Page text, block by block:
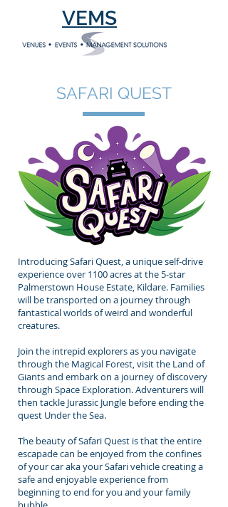
VEMS
SAFARI QUEST
Introducing Safari Quest, a unique self-drive
experience over 1100 acres at the 5-star
Palmerstown House Estate, Kildare. Families
will be transported on a journey through
fantastical worlds of weird and wonderful
creatures.
Join the intrepid explorers as you navigate
through the Magical Forest, visit the Land of
Giants and embark on a journey of discovery
through Space Exploration. Adventurers will
then tackle Jurassic Jungle before ending the
quest Under the Sea.
The beauty of Safari Quest is that the entire
escapade can be enjoyed from the confines
of your car aka your Safari vehicle creating a
safe and enjoyable experience from
beginning to end for you and your family